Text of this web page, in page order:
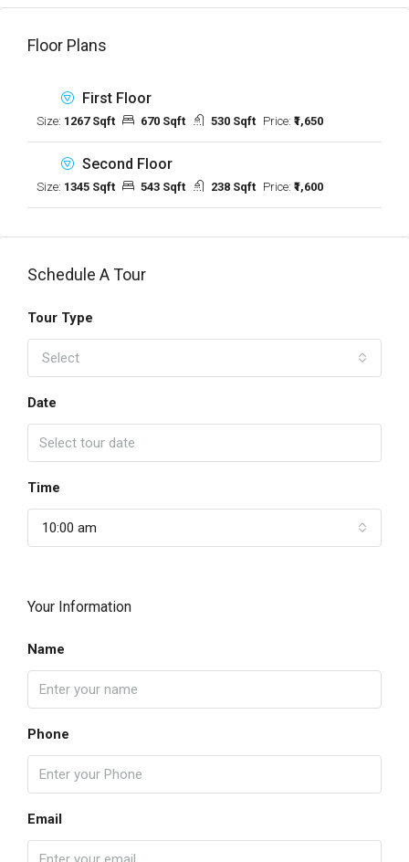
Floor Plans
First Floor
Size: 1267 Sqft 670 Sqft 530 Sqft Price: ₹1,650
Second Floor
Size: 1345 Sqft 543 Sqft 238 Sqft Price: ₹1,600
Schedule A Tour
Tour Type
Select
Date
Time
10:00 am
Your Information
Name
Phone
Email